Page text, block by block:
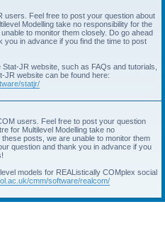
users. Feel free to post your question about
Modelling take no responsibility for the
to monitor them closely. Do go ahead
you in advance if you find the time to post
JR website, such as FAQs and tutorials,
JR website can be found here:
statjr/
users. Feel free to post your question
for Multilevel Modelling take no
posts, we are unable to monitor them
question and thank you in advance if you
models for REAListically COMplex social
cmm/software/realcom/